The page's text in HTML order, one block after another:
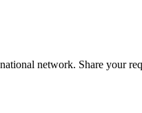
network. Share your